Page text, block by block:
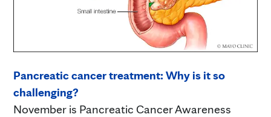
Pancreatic cancer treatment: Why is it so
challenging?
November is Pancreatic Cancer Awareness